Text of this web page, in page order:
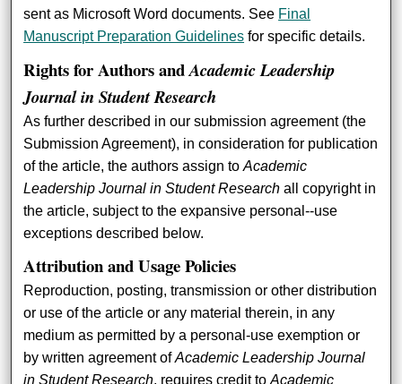
sent as Microsoft Word documents. See Final
Manuscript Preparation Guidelines for specific details.
Rights for Authors andAcademic Leadership
Journal in Student Research
As further described in our submission agreement (the
Submission Agreement), in consideration for publication
of the article, the authors assign toAcademic
Leadership Journal in Student Research all copyright in
the article, subject to the expansive personal--use
exceptions described below.
Attribution and Usage Policies
Reproduction, posting, transmission or other distribution
or use of the article or any material therein, in any
medium as permitted by a personal-use exemption or
by written agreement ofAcademic Leadership Journal
in Student Research, requires credit toAcademic